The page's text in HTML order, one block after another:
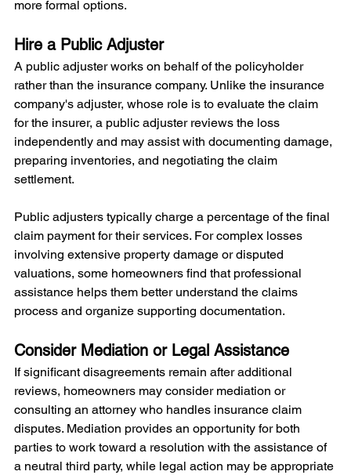
more formal options.
Hire a Public Adjuster
A public adjuster works on behalf of the policyholder
rather than the insurance company. Unlike the insurance
company's adjuster, whose role is to evaluate the claim
for the insurer, a public adjuster reviews the loss
independently and may assist with documenting damage,
preparing inventories, and negotiating the claim
settlement.
Public adjusters typically charge a percentage of the final
claim payment for their services. For complex losses
involving extensive property damage or disputed
valuations, some homeowners find that professional
assistance helps them better understand the claims
process and organize supporting documentation.
Consider Mediation or Legal Assistance
If significant disagreements remain after additional
reviews, homeowners may consider mediation or
consulting an attorney who handles insurance claim
disputes. Mediation provides an opportunity for both
parties to work toward a resolution with the assistance of
a neutral third party, while legal action may be appropriate